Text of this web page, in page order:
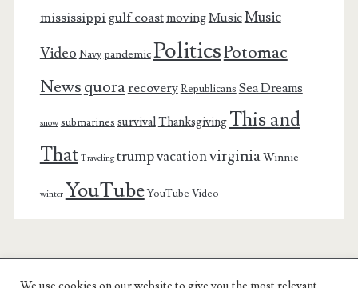
mississippi gulf coastmovingMusicMusic
Video Navy pandemicPoliticsPotomac
Newsquorarecovery Republicans Sea Dreams
snow submarines survivalThanksgiving This and
That Traveling trumpvacationvirginiaWinnie
winter YouTube YouTube Video